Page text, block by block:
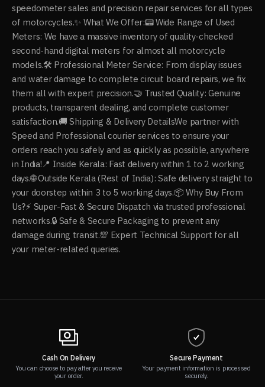
speedometer sales and precision repair services for all types
of motorcycles. ​✨ What We Offer: ​📟 Wide Range of Used
Meters: We have a massive inventory of quality-checked
second-hand digital meters for almost all motorcycle
models. ​🛠️ Professional Meter Service: From display issues
and water damage to complete circuit board repairs, we fix
them all with expert precision. ​🤝 Trusted Quality: Genuine
products, transparent dealing, and complete customer
satisfaction. ​🚚 Shipping & Delivery Details ​We partner with
Speed and Professional courier services to ensure your
orders reach you safely and as quickly as possible, anywhere
in India! ​📍 Inside Kerala: Fast delivery within 1 to 2 working
days. ​🌐 Outside Kerala (Rest of India): Safe delivery straight to
your doorstep within 3 to 5 working days. ​📦 Why Buy From
Us? ​⚡ Super-Fast & Secure Dispatch via trusted professional
networks. ​🔒 Safe & Secure Packaging to prevent any
damage during transit. ​💯 Expert Technical Support for all
your meter-related queries.
Cash On Delivery
You can choose to pay after you receive
your order.
Secure Payment
Your payment information is processed
securely.